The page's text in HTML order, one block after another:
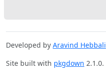
Developed by Aravind Hebbali
Site built with pkgdown 2.1.0.